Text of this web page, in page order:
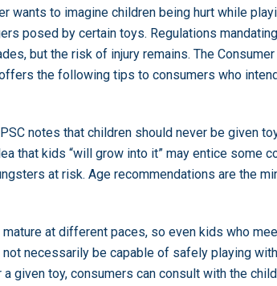
wants to imagine children being hurt while
posed by certain toys. Regulations
but the risk of injury remains. The
the following tips to consumers who
notes that children should never be given
that kids “will grow into it” may entice some
at risk. Age recommendations are the
mature at different paces, so even kids who
necessarily be capable of safely playing
given toy, consumers can consult with the